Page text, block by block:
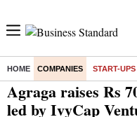
HOME COMPANIES START-UPS
Home/ Companies/Start Ups / Agraga
Agraga raises Rs
led by IvyCap